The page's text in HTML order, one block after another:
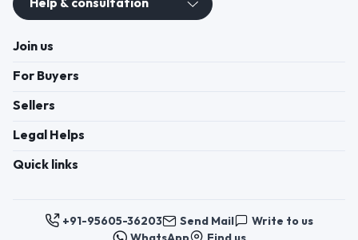
Help & consultation
Join us
For Buyers
Sellers
Legal Helps
Quick links
+91-95605-36203 Send Mail
Write to us